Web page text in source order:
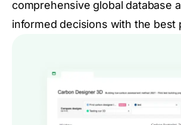
comprehensive global database
informed decisions with the best